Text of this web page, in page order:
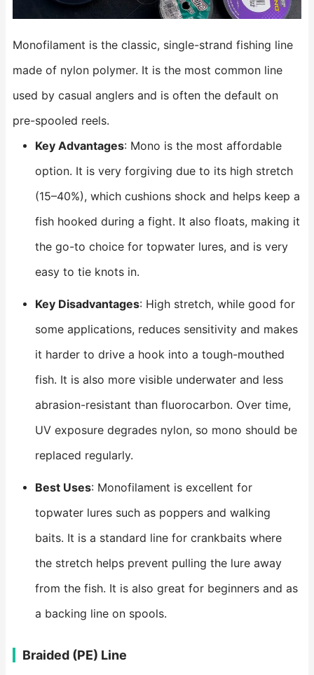
Monofilament is the classic, single-strand fishing line
made of nylon polymer. It is the most common line
used by casual anglers and is often the default on
pre-spooled reels.
Key Advantages: Mono is the most affordable
option. It is very forgiving due to its high stretch
(15–40%), which cushions shock and helps keep a
fish hooked during a fight. It also floats, making it
the go-to choice for topwater lures, and is very
easy to tie knots in.
Key Disadvantages: High stretch, while good for
some applications, reduces sensitivity and makes
it harder to drive a hook into a tough-mouthed
fish. It is also more visible underwater and less
abrasion-resistant than fluorocarbon. Over time,
UV exposure degrades nylon, so mono should be
replaced regularly.
Best Uses: Monofilament is excellent for
topwater lures such as poppers and walking
baits. It is a standard line for crankbaits where
the stretch helps prevent pulling the lure away
from the fish. It is also great for beginners and as
a backing line on spools.
Braided (PE) Line